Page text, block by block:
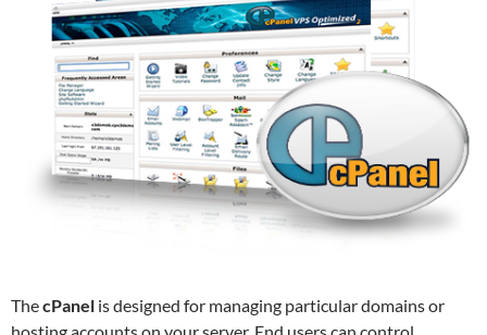
ThecPanel is designed for managing particular domains or